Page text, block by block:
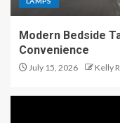
Modern Bedside
Convenience
July 15, 2026 Kelly